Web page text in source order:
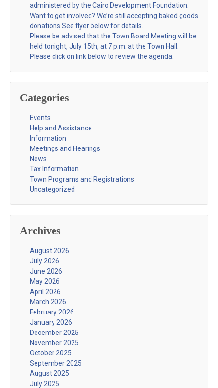
administered by the Cairo Development Foundation.
Want to get involved? We’re still accepting baked goods
donations See flyer below for details.
Please be advised that the Town Board Meeting will be
held tonight, July 15th, at 7 p.m. at the Town Hall.
Please click on link below to review the agenda.
Categories
Events
Help and Assistance
Information
Meetings and Hearings
News
Tax Information
Town Programs and Registrations
Uncategorized
Archives
August 2026
July 2026
June 2026
May 2026
April 2026
March 2026
February 2026
January 2026
December 2025
November 2025
October 2025
September 2025
August 2025
July 2025